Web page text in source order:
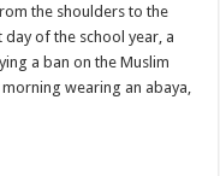
the shoulders to the
of the school year, a
a ban on the Muslim
wearing an abaya,